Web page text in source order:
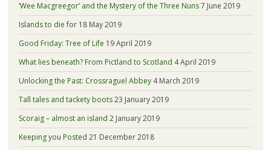
‘Wee Macgreegor’ and the Mystery of the Three Nuns7 June 2019
Islands to die for 18 May 2019
Good Friday: Tree of Life 19 April 2019
What lies beneath? From Pictland to Scotland 4 April 2019
Unlocking the Past: Crossraguel Abbey 4 March 2019
Tall tales and tackety boots23 January 2019
Scoraig – almost an island 2 January 2019
Keeping you Posted 21 December 2018